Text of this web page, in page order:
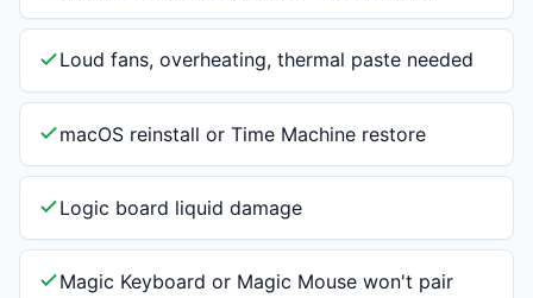
Loud fans, overheating, thermal paste needed
macOS reinstall or Time Machine restore
Logic board liquid damage
Magic Keyboard or Magic Mouse won't pair